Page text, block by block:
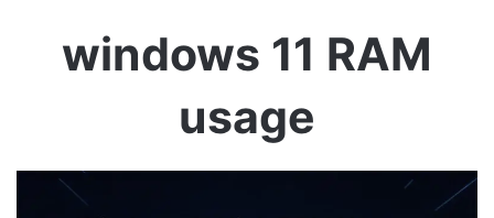
windows 11 RAM
usage